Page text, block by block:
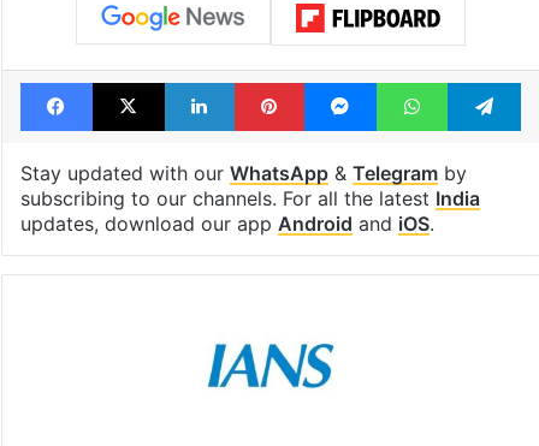
Facebook
X LinkedInPinterestMessengerWhatsApp
Stay updated with our WhatsApp& Telegramby
subscribing to our channels. For all the latest India
updates, download our app Android and iOS.